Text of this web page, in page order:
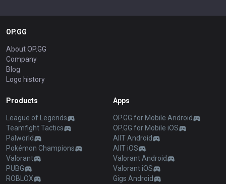
OP.GG
About OP.GG
Company
Blog
Logo history
Products
League of Legends
Teamfight Tactics
Palworld
Pokémon Champions
Valorant
PUBG
ROBLOX
Apps
OP.GG for Mobile Android
OP.GG for Mobile iOS
AllT Android
AllT iOS
Valorant Android
Valorant iOS
Gigs Android